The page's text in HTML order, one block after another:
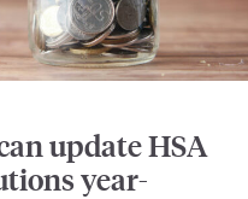
update HSA
year-